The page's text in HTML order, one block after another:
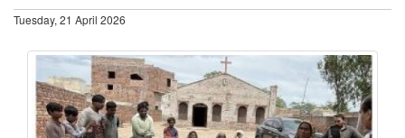
Tuesday, 21 April 2026